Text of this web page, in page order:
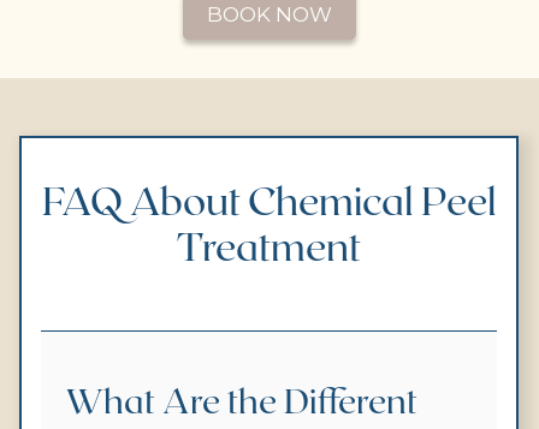
BOOK NOW
FAQ About Chemical Peel
Treatment
What Are the Different